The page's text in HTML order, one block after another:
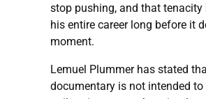
stop pushing, and that tenacity
his entire career long before it
moment.
Lemuel Plummer has stated
documentary is not intended to